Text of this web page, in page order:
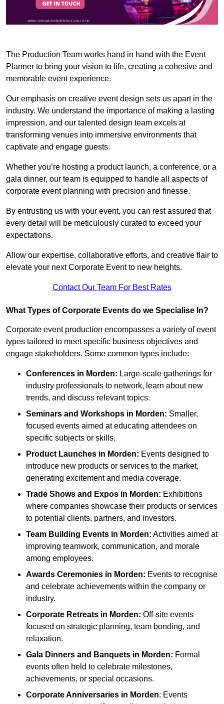
The Production Team works hand in hand with the Event
Planner to bring your vision to life, creating a cohesive and
memorable event experience.
Our emphasis on creative event design sets us apart in the
industry. We understand the importance of making a lasting
impression, and our talented design team excels at
transforming venues into immersive environments that
captivate and engage guests.
Whether you’re hosting a product launch, a conference, or a
gala dinner, our team is equipped to handle all aspects of
corporate event planning with precision and finesse.
By entrusting us with your event, you can rest assured that
every detail will be meticulously curated to exceed your
expectations.
Allow our expertise, collaborative efforts, and creative flair to
elevate your next Corporate Event to new heights.
Contact Our Team For Best Rates
What Types of Corporate Events do we Specialise In?
Corporate event production encompasses a variety of event
types tailored to meet specific business objectives and
engage stakeholders. Some common types include:
Conferences in Morden: Large-scale gatherings for
industry professionals to network, learn about new
trends, and discuss relevant topics.
Seminars and Workshops in Morden: Smaller,
focused events aimed at educating attendees on
specific subjects or skills.
Product Launches in Morden: Events designed to
introduce new products or services to the market,
generating excitement and media coverage.
Trade Shows and Expos in Morden: Exhibitions
where companies showcase their products or services
to potential clients, partners, and investors.
Team Building Events in Morden: Activities aimed at
improving teamwork, communication, and morale
among employees.
Awards Ceremonies in Morden: Events to recognise
and celebrate achievements within the company or
industry.
Corporate Retreats in Morden: Off-site events
focused on strategic planning, team bonding, and
relaxation.
Gala Dinners and Banquets in Morden: Formal
events often held to celebrate milestones,
achievements, or special occasions.
Corporate Anniversaries in Morden: Events